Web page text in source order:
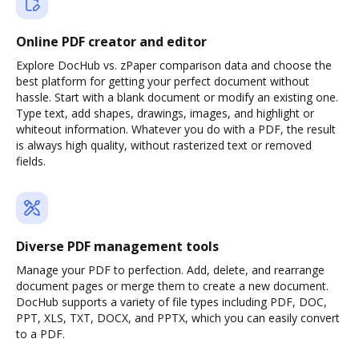
Online PDF creator and editor
Explore DocHub vs. zPaper comparison data and choose the
best platform for getting your perfect document without
hassle. Start with a blank document or modify an existing one.
Type text, add shapes, drawings, images, and highlight or
whiteout information. Whatever you do with a PDF, the result
is always high quality, without rasterized text or removed
fields.
Diverse PDF management tools
Manage your PDF to perfection. Add, delete, and rearrange
document pages or merge them to create a new document.
DocHub supports a variety of file types including PDF, DOC,
PPT, XLS, TXT, DOCX, and PPTX, which you can easily convert
to a PDF.